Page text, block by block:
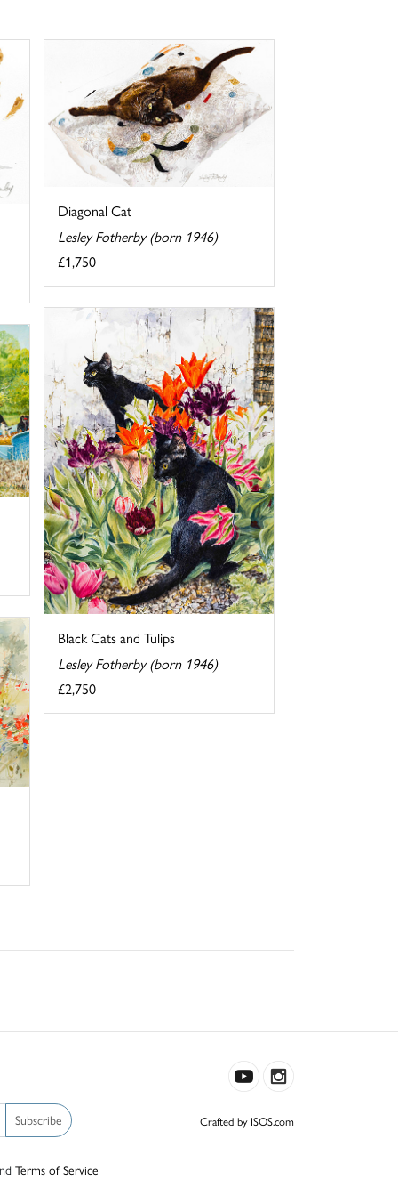
Diagonal Cat
Lesley Fotherby (born 1946)
£1,750
Black Cats and Tulips
Lesley Fotherby (born 1946)
£2,750
Subscribe
Terms of Service
Crafted by ISOS.com